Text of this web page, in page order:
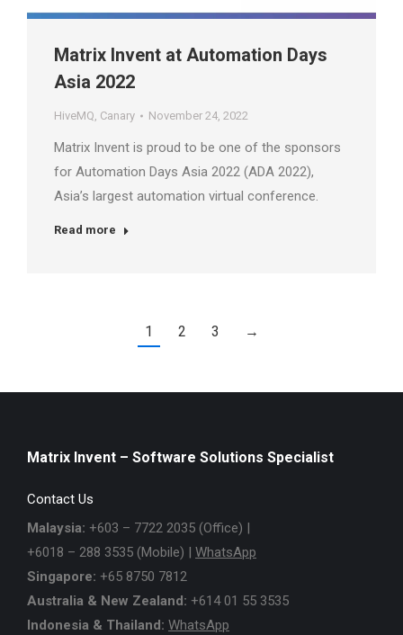
Matrix Invent at Automation Days
Asia 2022
HiveMQ, Canary November 24, 2022
Matrix Invent is proud to be one of the sponsors
for Automation Days Asia 2022 (ADA 2022),
Asia’s largest automation virtual conference.
Read more
1 2 3 →
Matrix Invent – Software Solutions Specialist
Contact Us
Malaysia: +603 – 7722 2035 (Office) |
+6018 – 288 3535 (Mobile) | WhatsApp
Singapore: +65 8750 7812
Australia & New Zealand: +614 01 55 3535
Indonesia & Thailand: WhatsApp